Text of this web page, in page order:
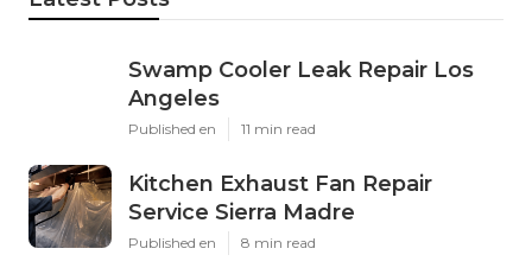
Swamp Cooler Leak Repair Los
Angeles
Published en 11 min read
Kitchen Exhaust Fan Repair
Service Sierra Madre
Published en 8 min read